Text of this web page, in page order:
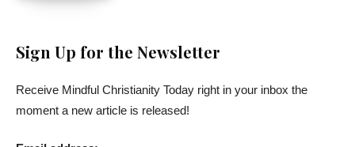
Sign Up for the Newsletter
Receive Mindful Christianity Today right in your inbox the
moment a new article is released!